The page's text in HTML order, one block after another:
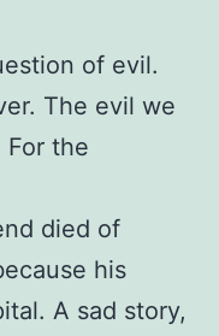
of evil.
The evil we
the
died of
his
A sad story,